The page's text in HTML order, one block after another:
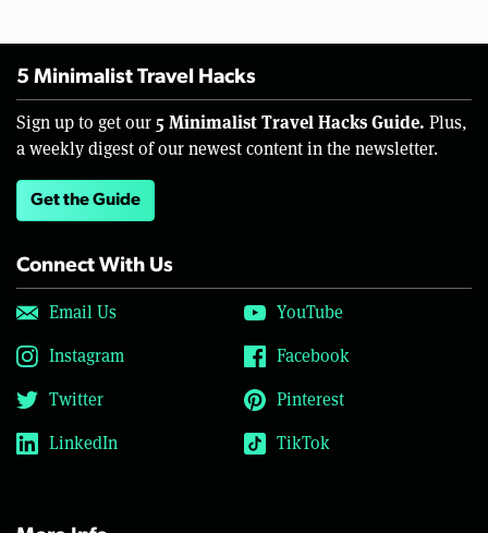
5 Minimalist Travel Hacks
Sign up to get our 5 Minimalist Travel Hacks Guide. Plus,
a weekly digest of our newest content in the newsletter.
Get the Guide
Connect With Us
Email Us
YouTube
Instagram
Facebook
Twitter
Pinterest
LinkedIn
TikTok